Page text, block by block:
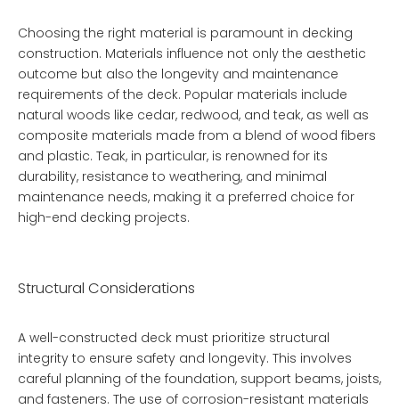
Choosing the right material is paramount in decking
construction. Materials influence not only the aesthetic
outcome but also the longevity and maintenance
requirements of the deck. Popular materials include
natural woods like cedar, redwood, and teak, as well as
composite materials made from a blend of wood fibers
and plastic. Teak, in particular, is renowned for its
durability, resistance to weathering, and minimal
maintenance needs, making it a preferred choice for
high-end decking projects.
Structural Considerations
A well-constructed deck must prioritize structural
integrity to ensure safety and longevity. This involves
careful planning of the foundation, support beams, joists,
and fasteners. The use of corrosion-resistant materials